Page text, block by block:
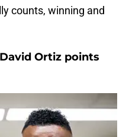
counts, winning and
Ortiz points